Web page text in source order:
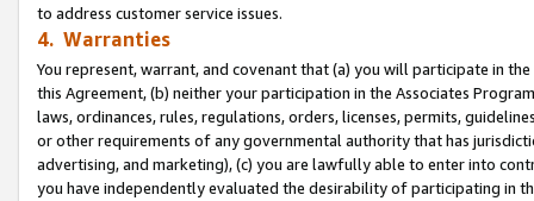
to address customer service issues.
4. Warranties
You represent, warrant, and covenant that (a) you will participate in
this Agreement, (b) neither your participation in the Associates
laws, ordinances, rules, regulations, orders, licenses, permits,
or other requirements of any governmental authority that has
advertising, and marketing), (c) you are lawfully able to enter into
you have independently evaluated the desirability of participating in